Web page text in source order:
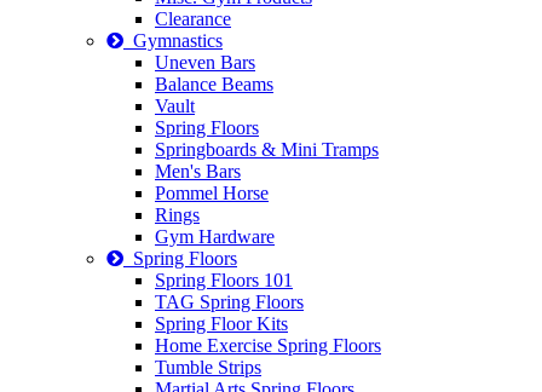
Clearance
Gymnastics
Uneven Bars
Balance Beams
Vault
Spring Floors
Springboards & Mini Tramps
Men's Bars
Pommel Horse
Rings
Gym Hardware
Spring Floors
Spring Floors 101
TAG Spring Floors
Spring Floor Kits
Home Exercise Spring Floors
Tumble Strips